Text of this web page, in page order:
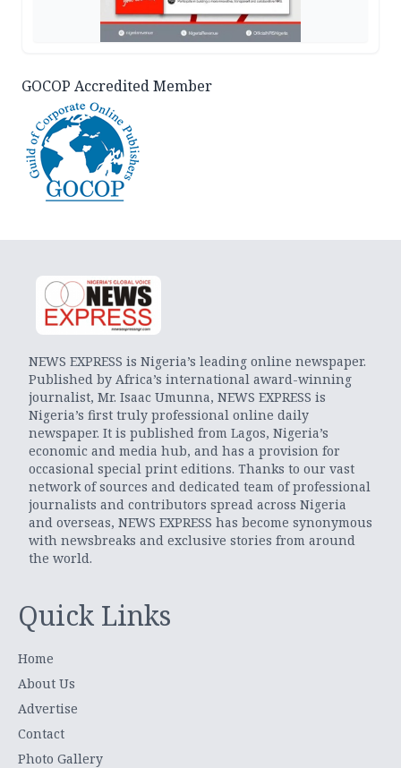
GOCOP Accredited Member
NEWS EXPRESS is Nigeria’s leading online newspaper.
Published by Africa’s international award-winning
journalist, Mr. Isaac Umunna, NEWS EXPRESS is
Nigeria’s first truly professional online daily
newspaper. It is published from Lagos, Nigeria’s
economic and media hub, and has a provision for
occasional special print editions. Thanks to our vast
network of sources and dedicated team of professional
journalists and contributors spread across Nigeria
and overseas, NEWS EXPRESS has become synonymous
with newsbreaks and exclusive stories from around
the world.
Quick Links
Home
About Us
Advertise
Contact
Photo Gallery